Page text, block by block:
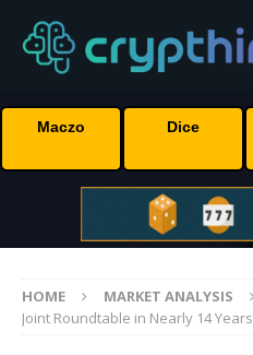
Maczo Dice
HOME MARKET ANALYSIS
Joint Roundtable in Nearly 14 Years